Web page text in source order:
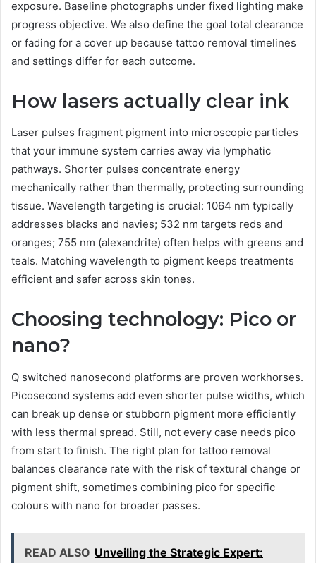
exposure. Baseline photographs under fixed lighting make
progress objective. We also define the goal total clearance
or fading for a cover up because tattoo removal timelines
and settings differ for each outcome.
How lasers actually clear ink
Laser pulses fragment pigment into microscopic particles
that your immune system carries away via lymphatic
pathways. Shorter pulses concentrate energy
mechanically rather than thermally, protecting surrounding
tissue. Wavelength targeting is crucial: 1064 nm typically
addresses blacks and navies; 532 nm targets reds and
oranges; 755 nm (alexandrite) often helps with greens and
teals. Matching wavelength to pigment keeps treatments
efficient and safer across skin tones.
Choosing technology: Pico or
nano?
Q switched nanosecond platforms are proven workhorses.
Picosecond systems add even shorter pulse widths, which
can break up dense or stubborn pigment more efficiently
with less thermal spread. Still, not every case needs pico
from start to finish. The right plan for tattoo removal
balances clearance rate with the risk of textural change or
pigment shift, sometimes combining pico for specific
colours with nano for broader passes.
READ ALSO Unveiling the Strategic Expert: